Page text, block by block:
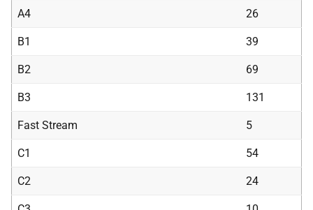
A4 26
B1 39
B2 69
B3 131
Fast Stream 5
C1 54
C2 24